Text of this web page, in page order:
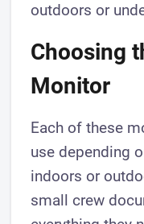
outdoors or
Choosing
Monitor
Each of these
use depending
indoors or
small crew